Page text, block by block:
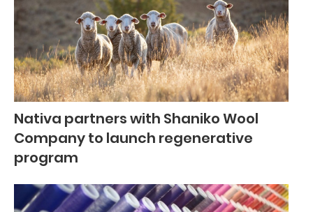
Nativa partners with Shaniko Wool
Company to launch regenerative
program